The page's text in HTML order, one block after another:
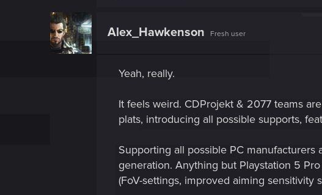
i
:
Alex_Hawkenson Fresh user
Yeah, really.
It feels weird. CDProjekt & 2077 teams
plats, introducing all possible supports,
Supporting all possible PC
generation. Anything but Playstation 5
(FoV-settings, improved aiming